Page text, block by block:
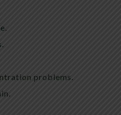
problems.